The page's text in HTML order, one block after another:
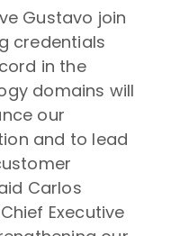
Gustavo join
credentials
in the
domains will
our
and to lead
Carlos
Executive